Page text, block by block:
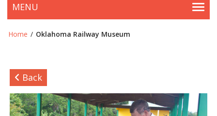
MENU
Home / Oklahoma Railway Museum
Back